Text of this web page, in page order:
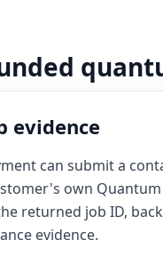
evidence
can submit a
own
returned job ID,
evidence.